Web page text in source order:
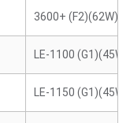
3600+ (F2)(62W)
LE-1100 (G1)(45W)
LE-1150 (G1)(45W)